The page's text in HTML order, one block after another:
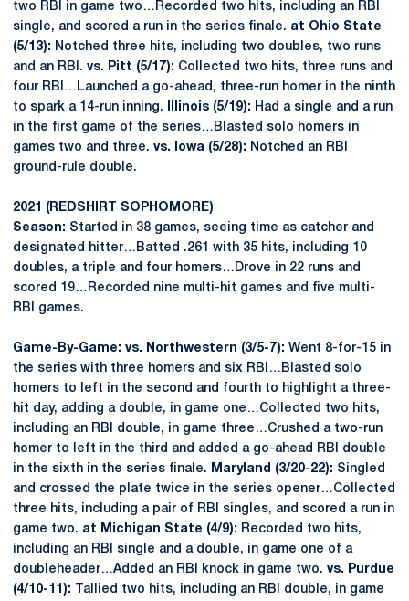
two RBI in game two…Recorded two hits, including an RBI
single, and scored a run in the series finale. at Ohio State
(5/13): Notched three hits, including two doubles, two runs
and an RBI. vs. Pitt (5/17): Collected two hits, three runs and
four RBI…Launched a go-ahead, three-run homer in the ninth
to spark a 14-run inning.
Illinois (5/19): Had a single and a run
in the first game of the series…Blasted solo homers in
games two and three. vs. Iowa (5/28): Notched an RBI
ground-rule double.
2021 (REDSHIRT SOPHOMORE)
Season: Started in 38 games, seeing time as catcher and
designated hitter…Batted .261 with 35 hits, including 10
doubles, a triple and four homers…Drove in 22 runs and
scored 19…Recorded nine multi-hit games and five multi-
RBI games.
Game-By-Game: vs. Northwestern (3/5-7): Went 8-for-15 in
the series with three homers and six RBI…Blasted solo
homers to left in the second and fourth to highlight a three-
hit day, adding a double, in game one…Collected two hits,
including an RBI double, in game three…Crushed a two-run
homer to left in the third and added a go-ahead RBI double
in the sixth in the series finale.
Maryland (3/20-22): Singled
and crossed the plate twice in the series opener…Collected
three hits, including a pair of RBI singles, and scored a run in
game two. at Michigan State (4/9): Recorded two hits,
including an RBI single and a double, in game one of a
doubleheader…Added an RBI knock in game two. vs. Purdue
(4/10-11):
Tallied two hits, including an RBI double, in game